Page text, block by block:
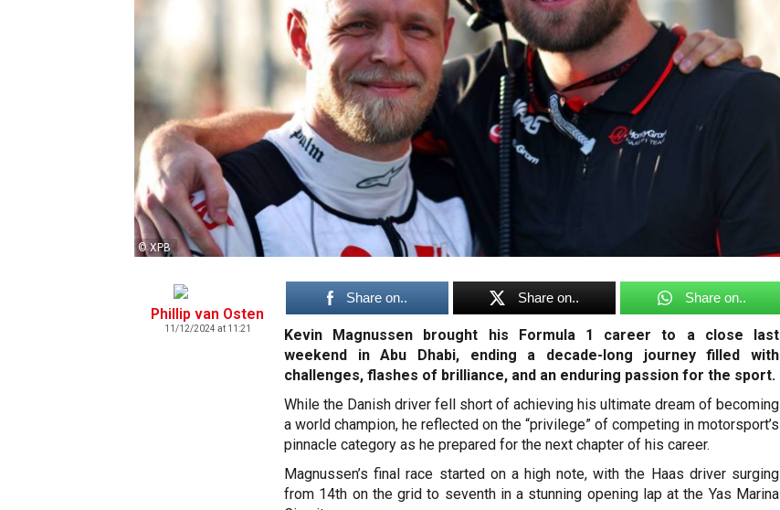
© XPB
Phillip van Osten
11/12/2024 at 11:21
Share on.. Share on.. Share on..
Kevin Magnussen brought his Formula 1 career to a close last
weekend in Abu Dhabi, ending a decade-long journey filled with
challenges, flashes of brilliance, and an enduring passion for the sport.
While the Danish driver fell short of achieving his ultimate dream of becoming
a world champion, he reflected on the “privilege” of competing in motorsport’s
pinnacle category as he prepared for the next chapter of his career.
Magnussen’s final race started on a high note, with the Haas driver surging
from 14th on the grid to seventh in a stunning opening lap at the Yas Marina